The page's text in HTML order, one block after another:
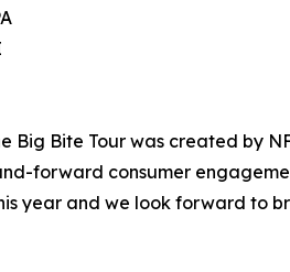
Big Bite Tour was created
forward consumer
year and we look forward to